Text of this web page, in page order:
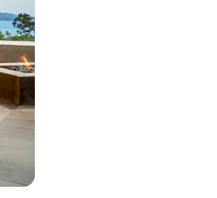
glisser.